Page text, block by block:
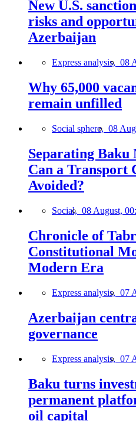
New U.S.
risks and
Azerbaijan
Express analysis, 08
Why 65,000
remain unfilled
Social sphere, 08
Separating
Can a Transport
Avoided?
Social, 08 August,
Chronicle of
Constitutional
Modern Era
Express analysis, 07
Azerbaijan
governance
Express analysis, 07
Baku turns
permanent
oil capital